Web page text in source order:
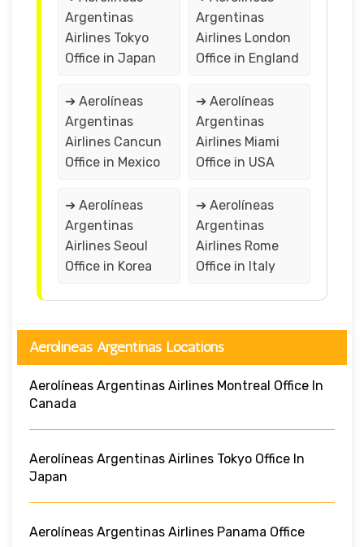
Argentinas
Airlines Tokyo
Office in Japan
Argentinas
Airlines London
Office in England
➔ Aerolíneas
Argentinas
Airlines Cancun
Office in Mexico
➔ Aerolíneas
Argentinas
Airlines Miami
Office in USA
➔ Aerolíneas
Argentinas
Airlines Seoul
Office in Korea
➔ Aerolíneas
Argentinas
Airlines Rome
Office in Italy
Aerolíneas Argentinas Locations
Aerolíneas Argentinas Airlines Montreal Office In
Canada
Aerolíneas Argentinas Airlines Tokyo Office In
Japan
Aerolíneas Argentinas Airlines Panama Office